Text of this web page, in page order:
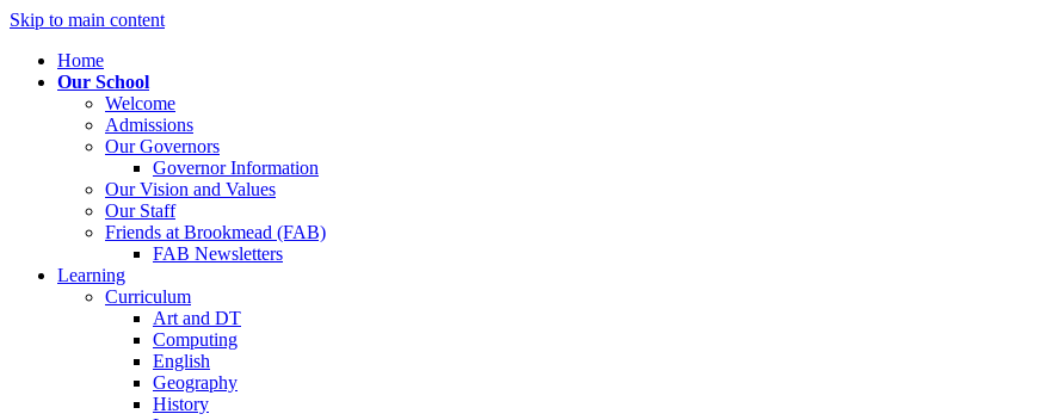
Skip to main content
Home
Our School
Welcome
Admissions
Our Governors
Governor Information
Our Vision and Values
Our Staff
Friends at Brookmead (FAB)
FAB Newsletters
Learning
Curriculum
Art and DT
Computing
English
Geography
History